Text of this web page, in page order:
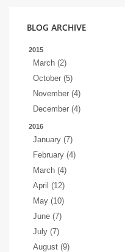
BLOG ARCHIVE
2015
March (2)
October (5)
November (4)
December (4)
2016
January (7)
February (4)
March (4)
April (12)
May (10)
June (7)
July (7)
August (9)